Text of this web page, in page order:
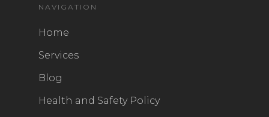
NAVIGATION
Home
Services
Blog
Health and Safety Policy